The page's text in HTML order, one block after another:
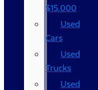
$15,000
Used
Cars
Used
Trucks
Used